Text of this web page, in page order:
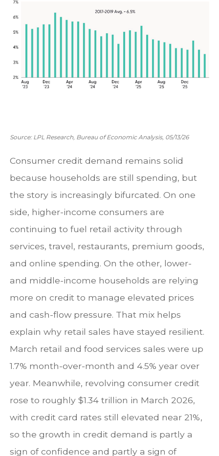
Source: LPL Research, Bureau of Economic Analysis, 05/13/26
Consumer credit demand remains solid
because households are still spending, but
the story is increasingly bifurcated. On one
side, higher-income consumers are
continuing to fuel retail activity through
services, travel, restaurants, premium goods,
and online spending. On the other, lower-
and middle-income households are relying
more on credit to manage elevated prices
and cash-flow pressure. That mix helps
explain why retail sales have stayed resilient.
March retail and food services sales were up
1.7% month-over-month and 4.5% year over
year. Meanwhile, revolving consumer credit
rose to roughly $1.34 trillion in March 2026,
with credit card rates still elevated near 21%,
so the growth in credit demand is partly a
sign of confidence and partly a sign of